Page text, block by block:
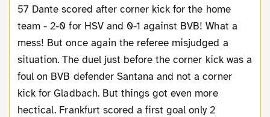
57 Dante scored after corner kick for the home
team - 2-0 for HSV and 0-1 against BVB! What a
mess! But once again the referee misjudged a
situation. The duel just before the corner kick was a
foul on BVB defender Santana and not a corner
kick for Gladbach. But things got even more
hectical. Frankfurt scored a first goal only 2